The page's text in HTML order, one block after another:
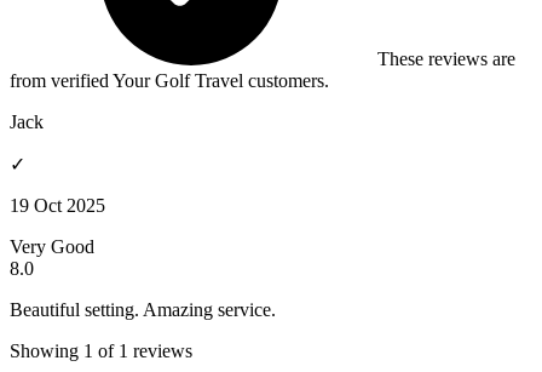
These reviews are
from verified Your Golf Travel customers.
Jack
✓
19 Oct 2025
Very Good
8.0
Beautiful setting. Amazing service.
Showing 1 of 1 reviews